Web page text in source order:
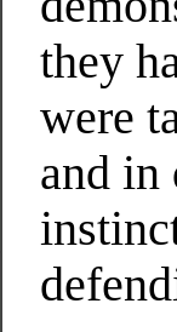
they
were
and in